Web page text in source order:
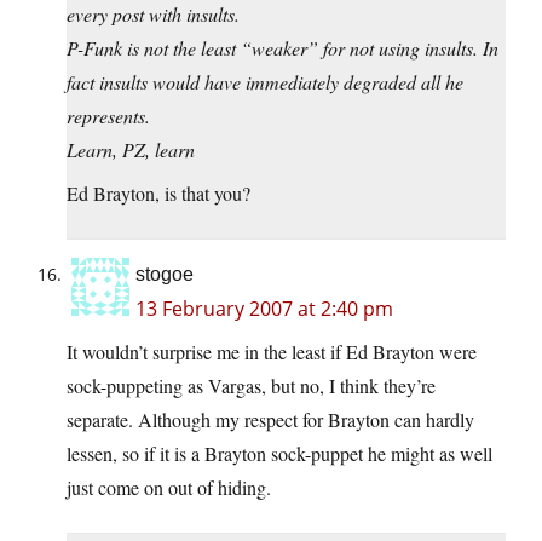
every post with insults.
P-Funk is not the least “weaker” for not using insults. In
fact insults would have immediately degraded all he
represents.
Learn, PZ, learn
Ed Brayton, is that you?
stogoe
13 February 2007 at 2:40 pm
It wouldn’t surprise me in the least if Ed Brayton were
sock-puppeting as Vargas, but no, I think they’re
separate. Although my respect for Brayton can hardly
lessen, so if it is a Brayton sock-puppet he might as well
just come on out of hiding.